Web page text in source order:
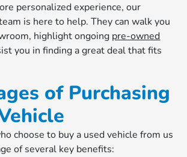
personalized experience, our
is here to help. They can walk you
highlight ongoing pre-owned
you in finding a great deal that fits
of Purchasing
choose to buy a used vehicle from us
of several key benefits: